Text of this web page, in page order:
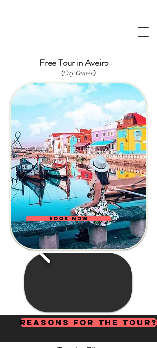
Free Tour in Aveiro
(City Center)
BOOK NOW
Reasons for the Tour?